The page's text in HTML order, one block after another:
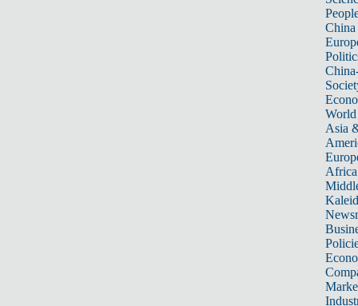
China
World
Asia
Africa